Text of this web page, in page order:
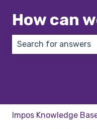
How can
Impos Knowledge